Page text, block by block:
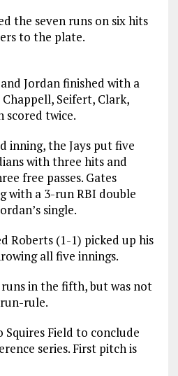
the seven runs on six hits
to the plate.
Jordan finished with a
Seifert, Clark,
scored twice.
inning, the Jays put five
with three hits and
free passes. Gates
with a 3-run RBI double
single.
Roberts (1-1) picked up his
all five innings.
in the fifth, but was not
rule.
Field to conclude
series. First pitch is